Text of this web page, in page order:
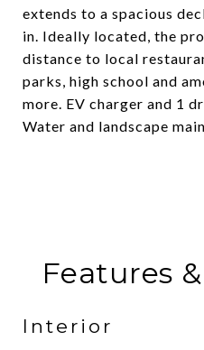
extends to a spacious
in. Ideally located, the
distance to local
parks, high school and
more. EV charger and 1
Water and landscape
Features
Interior